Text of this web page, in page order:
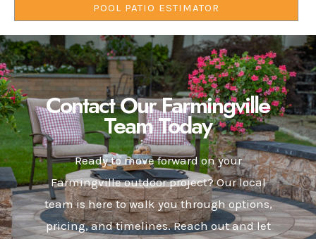
POOL PATIO ESTIMATOR
Contact Our Farmingville
Team Today
Ready to move forward on your
Farmingville outdoor project? Our local
team is here to walk you through options,
pricing, and timelines. Reach out and let